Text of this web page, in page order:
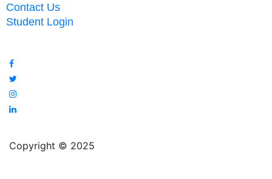
Contact Us
Student Login
Copyright © 2025